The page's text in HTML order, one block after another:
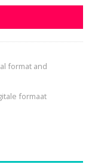
format and
formaat